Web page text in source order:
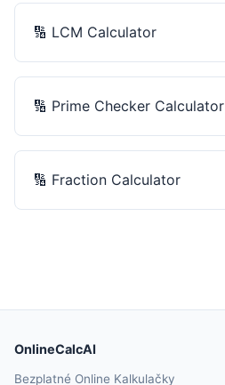
🔢 LCM Calculator
🔢 Prime Checker Calculator
🔢 Fraction Calculator
OnlineCalcAI
Bezplatné Online Kalkulačky